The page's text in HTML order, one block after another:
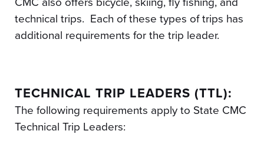
technical trips. Each of these types of trips has
additional requirements for the trip leader.
TECHNICAL TRIP LEADERS (TTL):
The following requirements apply to State CMC
Technical Trip Leaders: